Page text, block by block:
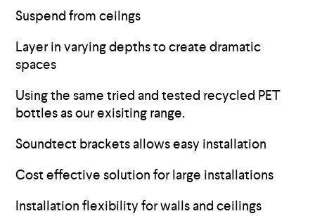
Suspend from ceilngs
Layer in varying depths to create dramatic
spaces
Using the same tried and tested recycled PET
bottles as our exisiting range.
Soundtect brackets allows easy installation
Cost effective solution for large installations
Installation flexibility for walls and ceilings